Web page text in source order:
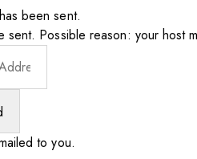
been sent.
sent. Possible reason: your host
to you.